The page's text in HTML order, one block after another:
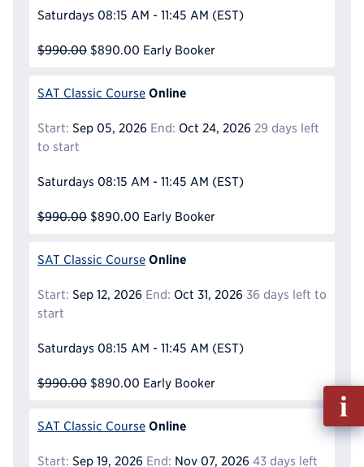
Saturdays 08:15 AM - 11:45 AM (EST)
$990.00 $890.00 Early Booker
SAT Classic Course Online
Start: Sep 05, 2026 End: Oct 24, 2026 29 days left
to start
Saturdays 08:15 AM - 11:45 AM (EST)
$990.00 $890.00 Early Booker
SAT Classic Course Online
Start: Sep 12, 2026 End: Oct 31, 2026 36 days left to
start
Saturdays 08:15 AM - 11:45 AM (EST)
$990.00 $890.00 Early Booker
SAT Classic Course Online
Start: Sep 19, 2026 End: Nov 07, 2026 43 days left
out
Info